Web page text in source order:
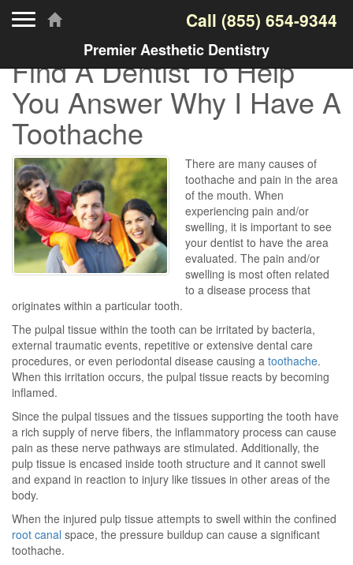
Call (855) 654-9344
Premier Aesthetic Dentistry
Find A Dentist To Help
You Answer Why I Have A
Toothache
There are many causes of
toothache and pain in the area
of the mouth. When
experiencing pain and/or
swelling, it is important to see
your dentist to have the area
evaluated. The pain and/or
swelling is most often related
to a disease process that
originates within a particular tooth.
The pulpal tissue within the tooth can be irritated by bacteria,
external traumatic events, repetitive or extensive dental care
procedures, or even periodontal disease causing a toothache.
When this irritation occurs, the pulpal tissue reacts by becoming
inflamed.
Since the pulpal tissues and the tissues supporting the tooth have
a rich supply of nerve fibers, the inflammatory process can cause
pain as these nerve pathways are stimulated. Additionally, the
pulp tissue is encased inside tooth structure and it cannot swell
and expand in reaction to injury like tissues in other areas of the
body.
When the injured pulp tissue attempts to swell within the confined
root canal space, the pressure buildup can cause a significant
toothache.